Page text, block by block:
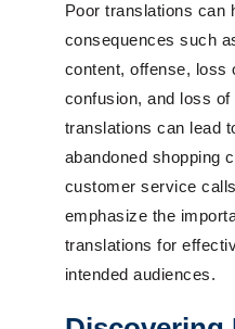
Poor translations can
consequences such
content, offense, loss
confusion, and loss
translations can lead
abandoned shopping
customer service
emphasize the
translations for
intended audiences.